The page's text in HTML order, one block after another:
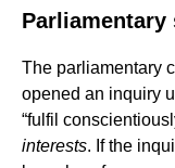
Parliamentary
The parliamentary
opened an inquiry
“fulfil
interests. If the